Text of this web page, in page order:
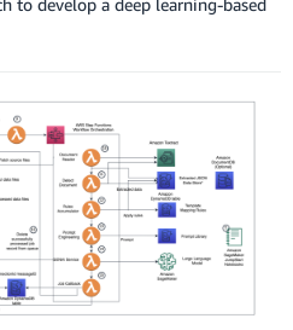
to develop a deep learning-based